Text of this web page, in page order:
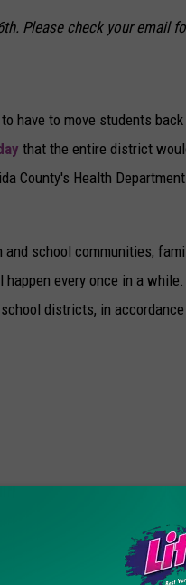
Please check your email
have to move students
that the entire district
County's Health
school communities,
every once in a
districts, in